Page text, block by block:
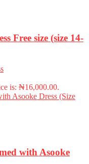
Free size (size 14-
is: ₦16,000.00.
with Asooke